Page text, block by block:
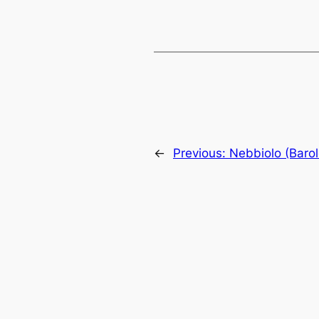
← Previous: Nebbiolo